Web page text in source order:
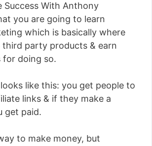
Success With Anthony
you are going to learn
which is basically where
party products & earn
for doing so.
like this: you get people to
links & if they make a
get paid.
to make money, but